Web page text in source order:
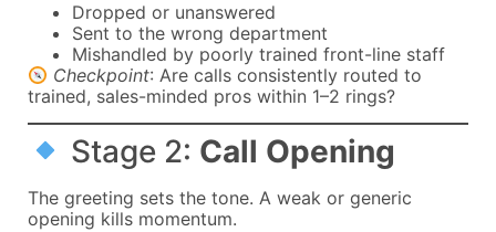
Dropped or unanswered
Sent to the wrong department
Mishandled by poorly trained front-line staff
Checkpoint: Are calls consistently routed to
trained, sales-minded pros within 1–2 rings?
Stage 2: Call Opening
The greeting sets the tone. A weak or generic
opening kills momentum.